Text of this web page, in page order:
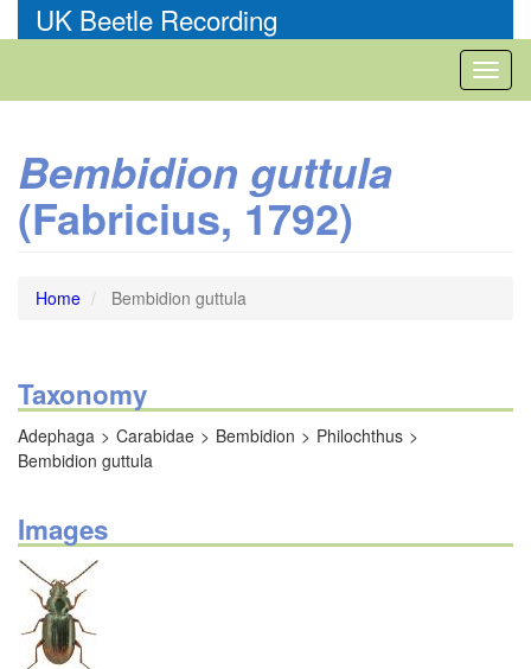
to
UK Beetle Recording
Bembidion guttula
(Fabricius, 1792)
Home Bembidion guttula
Taxonomy
Adephaga Carabidae Bembidion
Philochthus
Bembidion guttula
Images